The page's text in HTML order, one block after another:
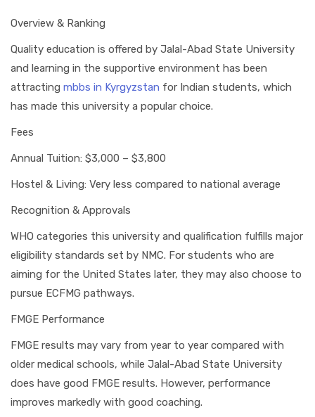
Overview & Ranking
Quality education is offered by Jalal-Abad State University
and learning in the supportive environment has been
attracting mbbs in Kyrgyzstan for Indian students, which
has made this university a popular choice.
Fees
Annual Tuition: $3,000 – $3,800
Hostel & Living: Very less compared to national average
Recognition & Approvals
WHO categories this university and qualification fulfills major
eligibility standards set by NMC. For students who are
aiming for the United States later, they may also choose to
pursue ECFMG pathways.
FMGE Performance
FMGE results may vary from year to year compared with
older medical schools, while Jalal-Abad State University
does have good FMGE results. However, performance
improves markedly with good coaching.